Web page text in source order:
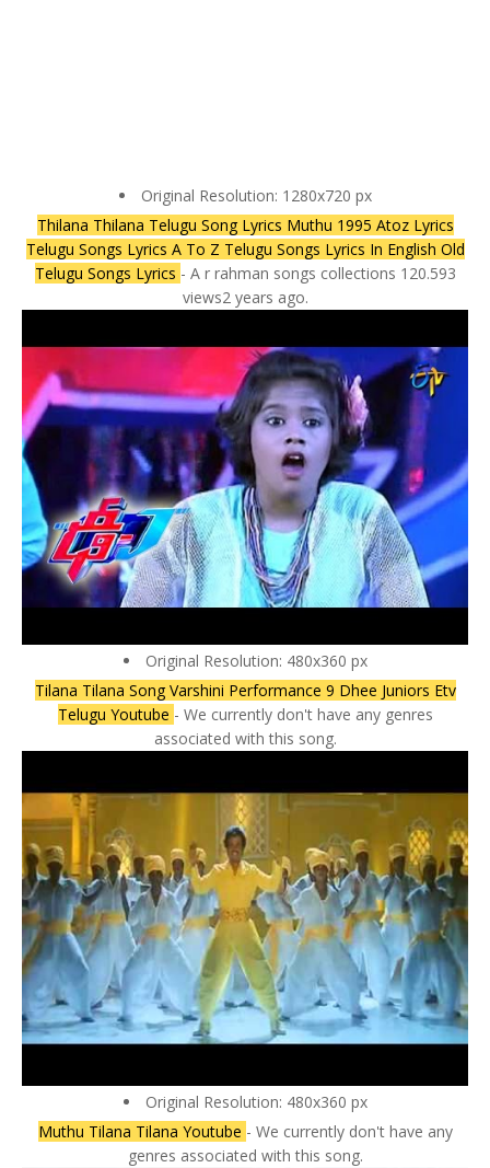
Original Resolution: 1280x720 px
Thilana Thilana Telugu Song Lyrics Muthu 1995 Atoz Lyrics
Telugu Songs Lyrics A To Z Telugu Songs Lyrics In English Old
Telugu Songs Lyrics - A r rahman songs collections 120.593
views2 years ago.
Original Resolution: 480x360 px
Tilana Tilana Song Varshini Performance 9 Dhee Juniors Etv
Telugu Youtube - We currently don't have any genres
associated with this song.
Original Resolution: 480x360 px
Muthu Tilana Tilana Youtube - We currently don't have any
genres associated with this song.